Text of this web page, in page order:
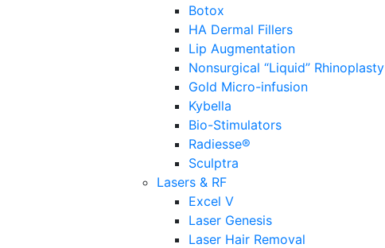
Botox
HA Dermal Fillers
Lip Augmentation
Nonsurgical “Liquid” Rhinoplasty
Gold Micro-infusion
Kybella
Bio-Stimulators
Radiesse®
Sculptra
Lasers & RF
Excel V
Laser Genesis
Laser Hair Removal